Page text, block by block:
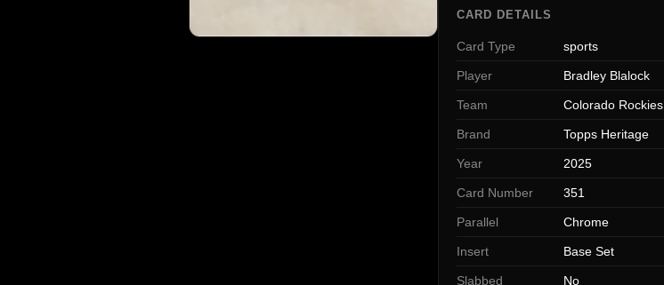
CARD DETAILS
Card Type sports
Player Bradley Blalock
Team Colorado Rockies
Brand Topps Heritage
Year 2025
Card Number 351
Parallel Chrome
Insert Base Set
Slabbed No